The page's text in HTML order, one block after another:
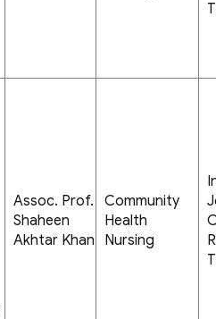
Assoc. Prof.
Shaheen
Akhtar Khan
Community
Health
Nursing